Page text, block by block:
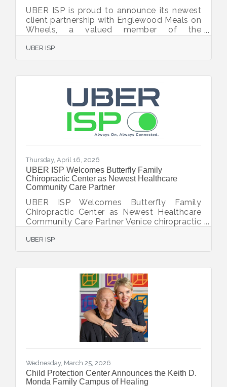
UBER ISP is proud to announce its newest
client partnership with Englewood Meals on
Wheels, a valued member of the
vital nonprofit dedicated to supporting
seniors and individuals in need throughout
Meals on Wheels provides not only
nutritious meals, but also a watchful eye on
the health and safety of its clients—helping
them maintain independence and dignity in
their own homes. Through this partnership,
Englewood Meals on Wheels
UBER ISP
Thursday, April 16, 2026
UBER ISP Welcomes Butterfly Family
Chiropractic Center as Newest Healthcare
Community Care Partner
UBER ISP Welcomes Butterfly Family
Chiropractic Center as Newest Healthcare
Community Care Partner Venice chiropractic
internet and unified communications
platform to better serve patients VENICE,
provider of business-class internet, unified
communications, and managed technology
services in Southwest Florida, today
announced that Butterfly Family
Chiropractic Center has joined its growing
roster of clients as a
UBER ISP
Wednesday, March 25, 2026
Child Protection Center Announces the Keith D.
Monda Family Campus of Healing